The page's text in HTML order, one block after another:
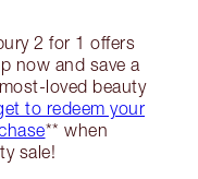
2 for 1 offers
now and save a
loved beauty
to redeem your
** when
sale!